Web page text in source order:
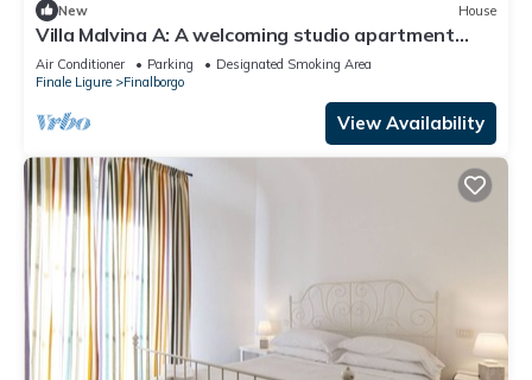
New House
Villa Malvina A: A welcoming studio apartment
that is part of an ancient historic building, with
Free WI-FI.
Air Conditioner Parking
Designated Smoking Area
Finale Ligure
Finalborgo
View Availability